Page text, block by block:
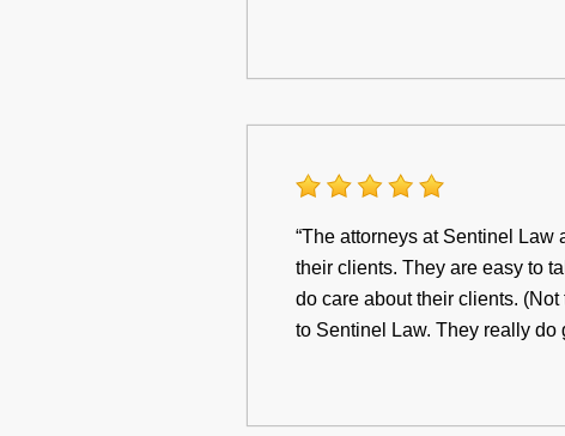
“The attorneys at Sentinel
their clients. They are easy to
do care about their clients.
to Sentinel Law. They really do